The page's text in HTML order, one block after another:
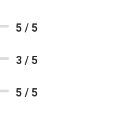
5 / 5
3 / 5
5 / 5